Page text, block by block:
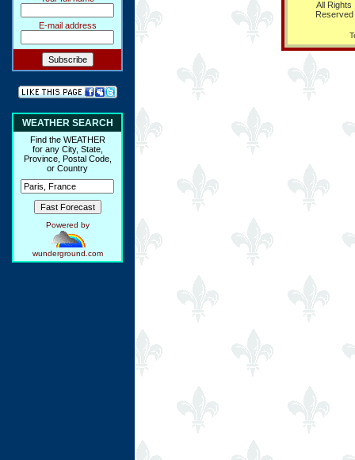
E-mail address
WEATHER SEARCH
Find the WEATHER
for any City, State,
Province, Postal Code,
or Country
Powered by
wunderground.com
All Rights
Reserved